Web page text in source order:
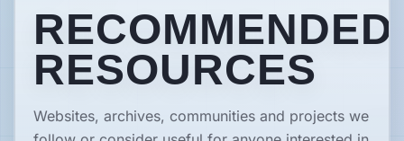
Log
/
Register
RECOMMENDED
RESOURCES
Websites, archives, communities and projects we